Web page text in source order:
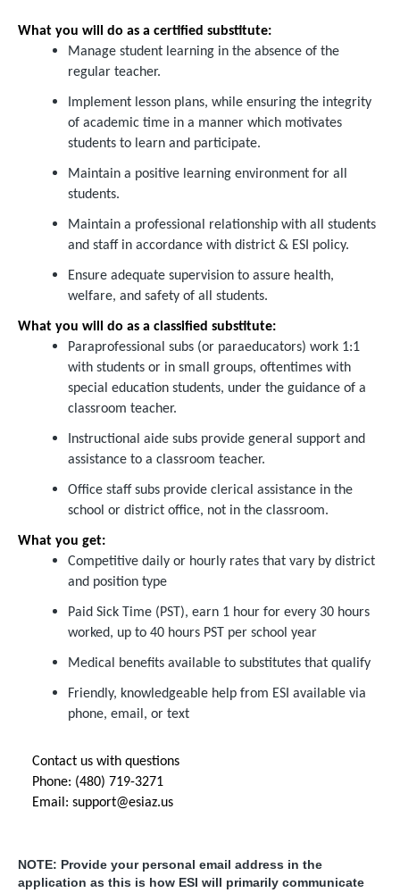
What you will do as a certified substitute:
Manage student learning in the absence of the
regular teacher.
Implement lesson plans, while ensuring the integrity
of academic time in a manner which motivates
students to learn and participate.
Maintain a positive learning environment for all
students.
Maintain a professional relationship with all students
and staff in accordance with district & ESI policy.
Ensure adequate supervision to assure health,
welfare, and safety of all students.
What you will do as a classified substitute:
Paraprofessional subs (or paraeducators) work 1:1
with students or in small groups, oftentimes with
special education students, under the guidance of a
classroom teacher.
Instructional aide subs provide general support and
assistance to a classroom teacher.
Office staff subs provide clerical assistance in the
school or district office, not in the classroom.
What you get:
Competitive daily or hourly rates that vary by district
and position type
Paid Sick Time (PST), earn 1 hour for every 30 hours
worked, up to 40 hours PST per school year
Medical benefits available to substitutes that qualify
Friendly, knowledgeable help from ESI available via
phone, email, or text
Contact us with questions
Phone: (480) 719-3271
Email: support@esiaz.us
NOTE: Provide your personal email address in the
application as this is how ESI will primarily communicate